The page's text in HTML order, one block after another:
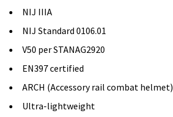
NIJ IIIA
NIJ Standard 0106.01
V50 per STANAG2920
EN397 certified
ARCH (Accessory rail combat helmet)
Ultra-lightweight